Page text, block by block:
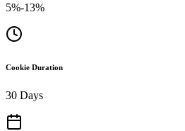
5%-13%
Cookie Duration
30 Days